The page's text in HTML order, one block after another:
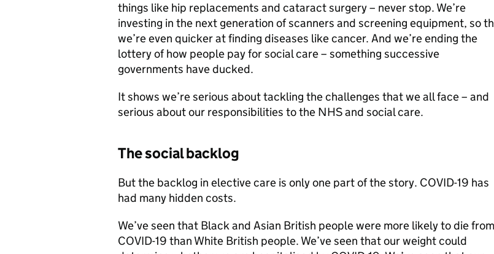
things like hip replacements and cataract surgery – never stop. We’re
investing in the next generation of scanners and screening equipment, so
we’re even quicker at finding diseases like cancer. And we’re ending the
lottery of how people pay for social care – something successive
governments have ducked.
It shows we’re serious about tackling the challenges that we all face – and
serious about our responsibilities to the NHS and social care.
The social backlog
But the backlog in elective care is only one part of the story. COVID-19 has
had many hidden costs.
We’ve seen that Black and Asian British people were more likely to die from
COVID-19 than White British people. We’ve seen that our weight could